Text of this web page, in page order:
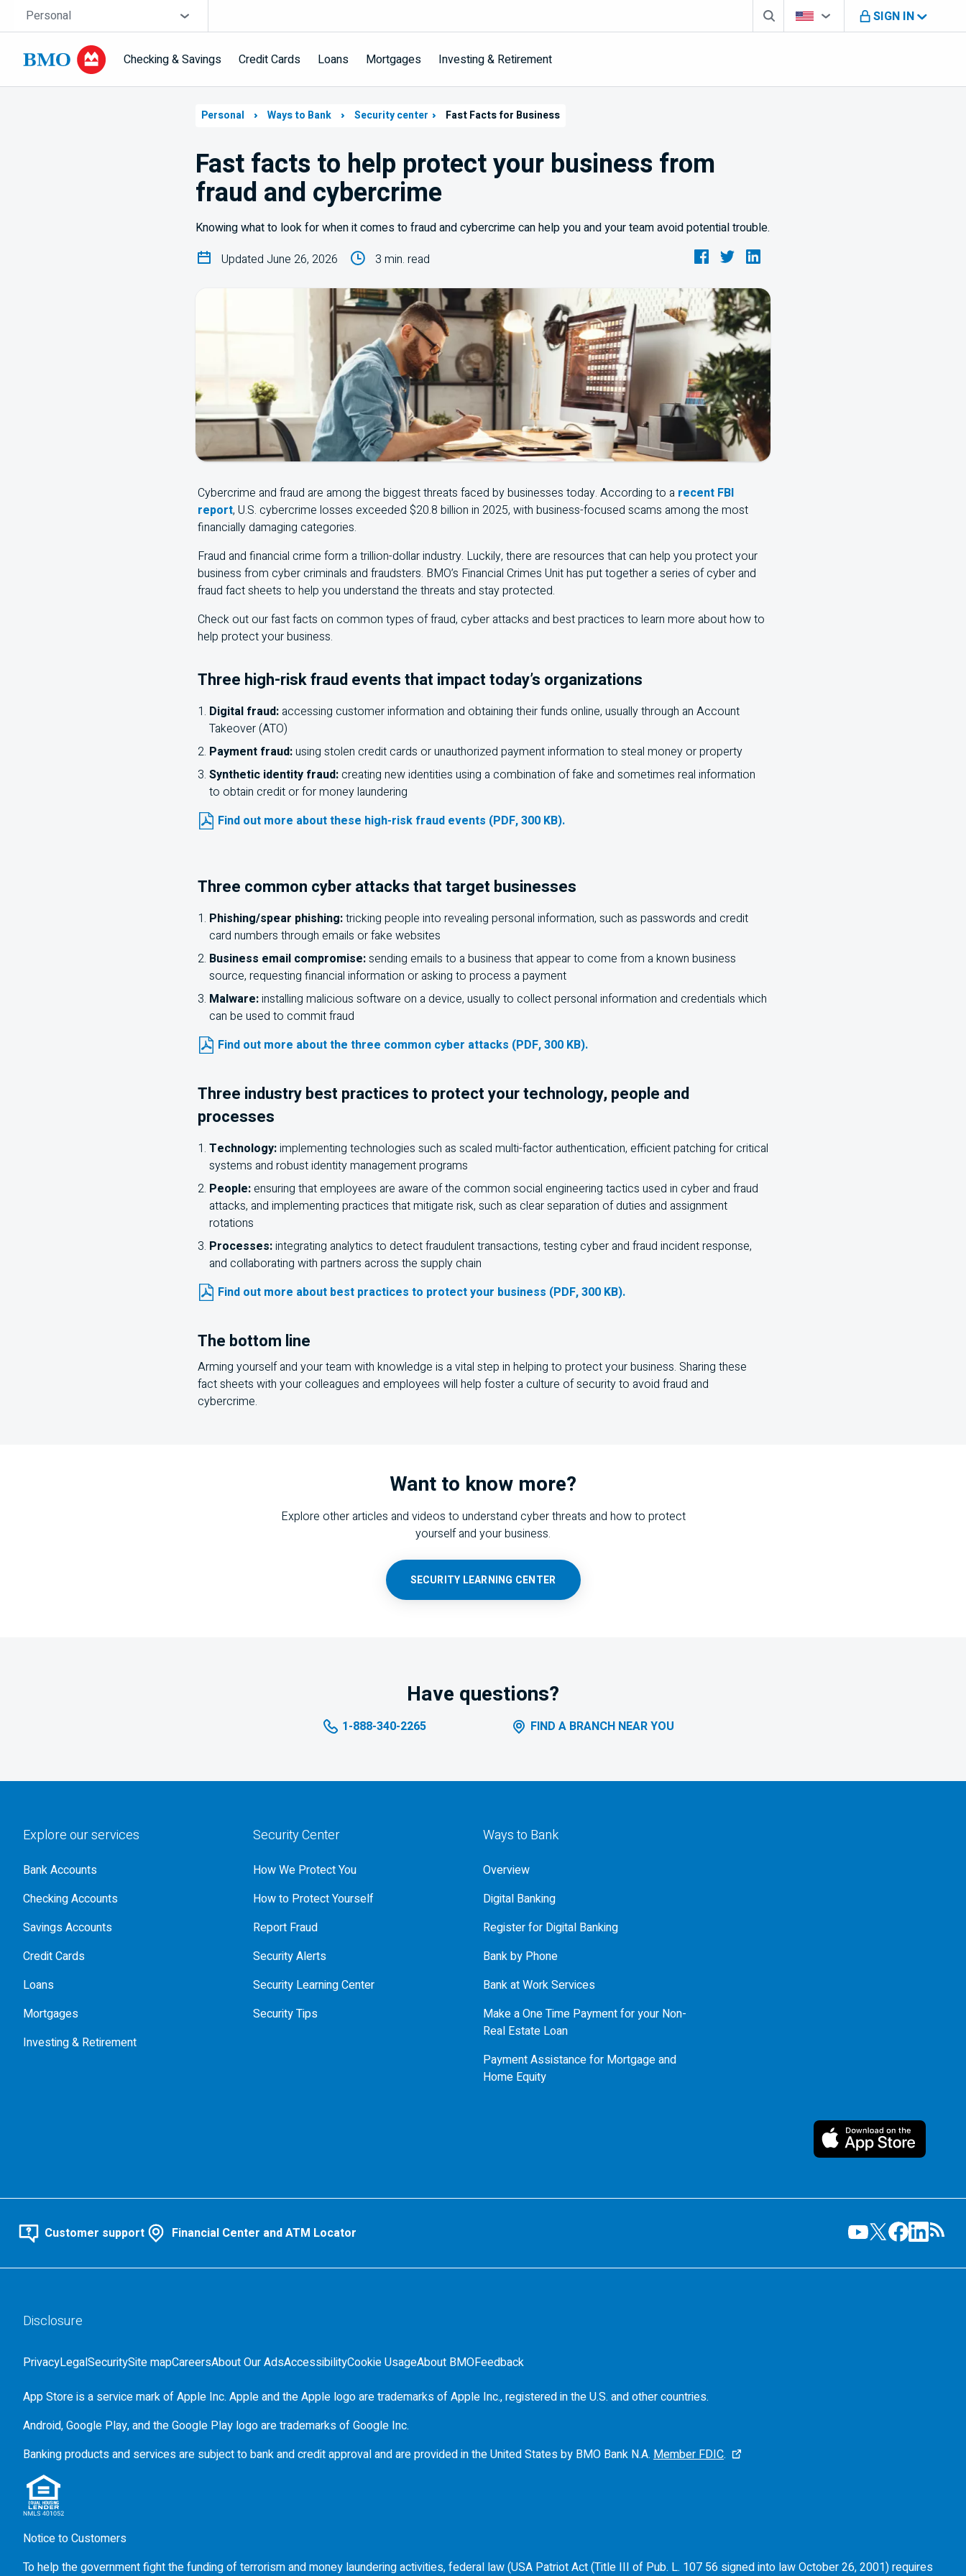
Skip navigation
Site Selector
Personal Search boxCountry Selector
You're on B M O U S website
SIGN IN
Checking & Savings Credit Cards Loans Mortgages Investing & Retirement
Personal Ways to Bank Security center Fast Facts for Business
Fast facts to help protect your business from
fraud and cybercrime
Knowing what to look for when it comes to fraud and cybercrime can help you and your team avoid potential trouble.
Updated June 26, 2026
3 min. read
Cybercrime and fraud are among the biggest threats faced by businesses today. According to a recent FBI
report, U.S. cybercrime losses exceeded $20.8 billion in 2025, with business-focused scams among the most
financially damaging categories.
Fraud and financial crime form a trillion-dollar industry. Luckily, there are resources that can help you protect your
business from cyber criminals and fraudsters. BMO’s Financial Crimes Unit has put together a series of cyber and
fraud fact sheets to help you understand the threats and stay protected.
Check out our fast facts on common types of fraud, cyber attacks and best practices to learn more about how to
help protect your business.
Three high-risk fraud events that impact today’s organizations
Digital fraud:accessing customer information and obtaining their funds online, usually through an Account
Takeover (ATO)
Payment fraud:using stolen credit cards or unauthorized payment information to steal money or property
Synthetic identity fraud:creating new identities using a combination of fake and sometimes real information
to obtain credit or for money laundering
Find out more about these high-risk fraud events (PDF, 300 KB).
Three common cyber attacks that target businesses
Phishing/spear phishing:tricking people into revealing personal information, such as passwords and credit
card numbers through emails or fake websites
Business email compromise:sending emails to a business that appear to come from a known business
source, requesting financial information or asking to process a payment
Malware:installing malicious software on a device, usually to collect personal information and credentials which
can be used to commit fraud
Find out more about the three common cyber attacks (PDF, 300 KB).
Three industry best practices to protect your technology, people and
processes
Technology:implementing technologies such as scaled multi-factor authentication, efficient patching for critical
systems and robust identity management programs
People:ensuring that employees are aware of the common social engineering tactics used in cyber and fraud
attacks, and implementing practices that mitigate risk, such as clear separation of duties and assignment
rotations
Processes:integrating analytics to detect fraudulent transactions, testing cyber and fraud incident response,
and collaborating with partners across the supply chain
Find out more about best practices to protect your business (PDF, 300 KB).
The bottom line
Arming yourself and your team with knowledge is a vital step in helping to protect your business. Sharing these
fact sheets with your colleagues and employees will help foster a culture of security to avoid fraud and
cybercrime.
Want to know more?
Explore other articles and videos to understand cyber threats and how to protect
yourself and your business.
SECURITY LEARNING CENTER
Have questions?
1-888-340-2265 FIND A BRANCH NEAR YOU
Explore our services
Bank Accounts
Checking Accounts
Savings Accounts
Credit Cards
Loans
Mortgages
Investing & Retirement
Security Center
How We Protect You
How to Protect Yourself
Report Fraud
Security Alerts
Security Learning Center
Security Tips
Ways to Bank
Overview
Digital Banking
Register for Digital Banking
Bank by Phone
Bank at Work Services
Make a One Time Payment for your Non-
Real Estate Loan
Payment Assistance for Mortgage and
Home Equity
Customer support Financial Center and ATM Locator
Disclosure
PrivacyLegalSecuritySite mapCareersAbout Our AdsAccessibilityCookie UsageAbout BMOFeedback
App Store is a service mark of Apple Inc. Apple and the Apple logo are trademarks of Apple Inc., registered in theU.S. and other countries.
Android, Google Play, and the Google Play logo are trademarks of Google Inc.
Banking products and services are subject to bank and credit approval and are provided in the United States by BMO Bank N.A. Member FDIC.
Notice to Customers
To help the government fight the funding of terrorism and money laundering activities, federal law (USA Patriot Act (Title III of Pub. L. 107 56 signed into law October 26, 2001) requires